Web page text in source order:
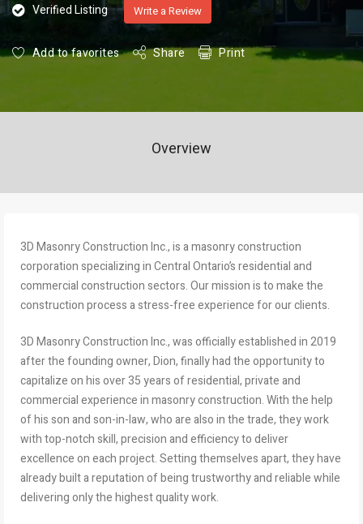
Verified Listing Write a Review
Add to favorites Share Print
Overview
3D Masonry Construction Inc., is a masonry construction
corporation specializing in Central Ontario’s residential and
commercial construction sectors. Our mission is to make the
construction process a stress-free experience for our clients.
3D Masonry Construction Inc., was officially established in 2019
after the founding owner, Dion, finally had the opportunity to
capitalize on his over 35 years of residential, private and
commercial experience in masonry construction. With the help
of his son and son-in-law, who are also in the trade, they work
with top-notch skill, precision and efficiency to deliver
excellence on each project. Setting themselves apart, they have
already built a reputation of being trustworthy and reliable while
delivering only the highest quality work.